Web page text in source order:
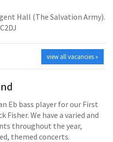
Hall (The Salvation Army).
view all vacancies »
Eb bass player for our First
Fisher. We have a varied and
throughout the year,
themed concerts.